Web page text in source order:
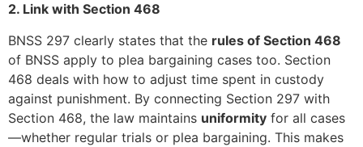
2. Link with Section 468
BNSS 297 clearly states that the rules of Section 468
of BNSS apply to plea bargaining cases too. Section
468 deals with how to adjust time spent in custody
against punishment. By connecting Section 297 with
Section 468, the law maintains uniformity for all cases
—whether regular trials or plea bargaining. This makes